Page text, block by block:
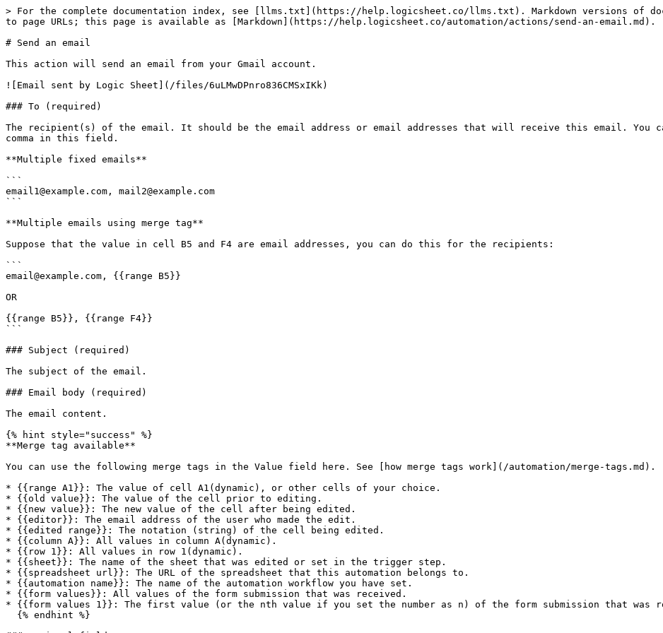
> For the complete documentation index, see [llms.txt](https://help.logicsheet.co/llms.txt). Markdown versions of
to page URLs; this page is available as [Markdown](https://help.logicsheet.co/automation/actions/send-an-email.md).
# Send an email
This action will send an email from your Gmail account.
![Email sent by Logic Sheet](/files/6uLMwDPnro836CMSxIKk)
### To (required)
The recipient(s) of the email. It should be the email address or email addresses that will receive this email. You
comma in this field.
**Multiple fixed emails**
```
email1@example.com, mail2@example.com
```
**Multiple emails using merge tag**
Suppose that the value in cell B5 and F4 are email addresses, you can do this for the recipients:
```
email@example.com, {{range B5}}
OR
{{range B5}}, {{range F4}}
```
### Subject (required)
The subject of the email.
### Email body (required)
The email content.
{% hint style="success" %}
**Merge tag available**
You can use the following merge tags in the Value field here. See [how merge tags work](/automation/merge-tags.md).
* {{range A1}}: The value of cell A1(dynamic), or other cells of your choice.
* {{old value}}: The value of the cell prior to editing.
* {{new value}}: The new value of the cell after being edited.
* {{editor}}: The email address of the user who made the edit.
* {{edited range}}: The notation (string) of the cell being edited.
* {{column A}}: All values in column A(dynamic).
* {{row 1}}: All values in row 1(dynamic).
* {{sheet}}: The name of the sheet that was edited or set in the trigger step.
* {{spreadsheet url}}: The URL of the spreadsheet that this automation belongs to.
* {{automation name}}: The name of the automation workflow you have set.
* {{form values}}: All values of the form submission that was received.
* {{form values 1}}: The first value (or the nth value if you set the number as n) of the form submission that was